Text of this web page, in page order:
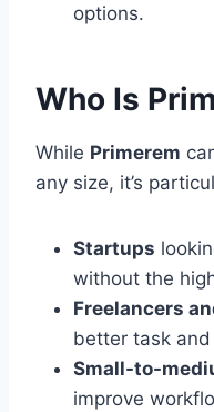
options.
Who Is
While Primerem
any size, it’s
Startups
without the
Freelancers
better task
Small-to-
improve